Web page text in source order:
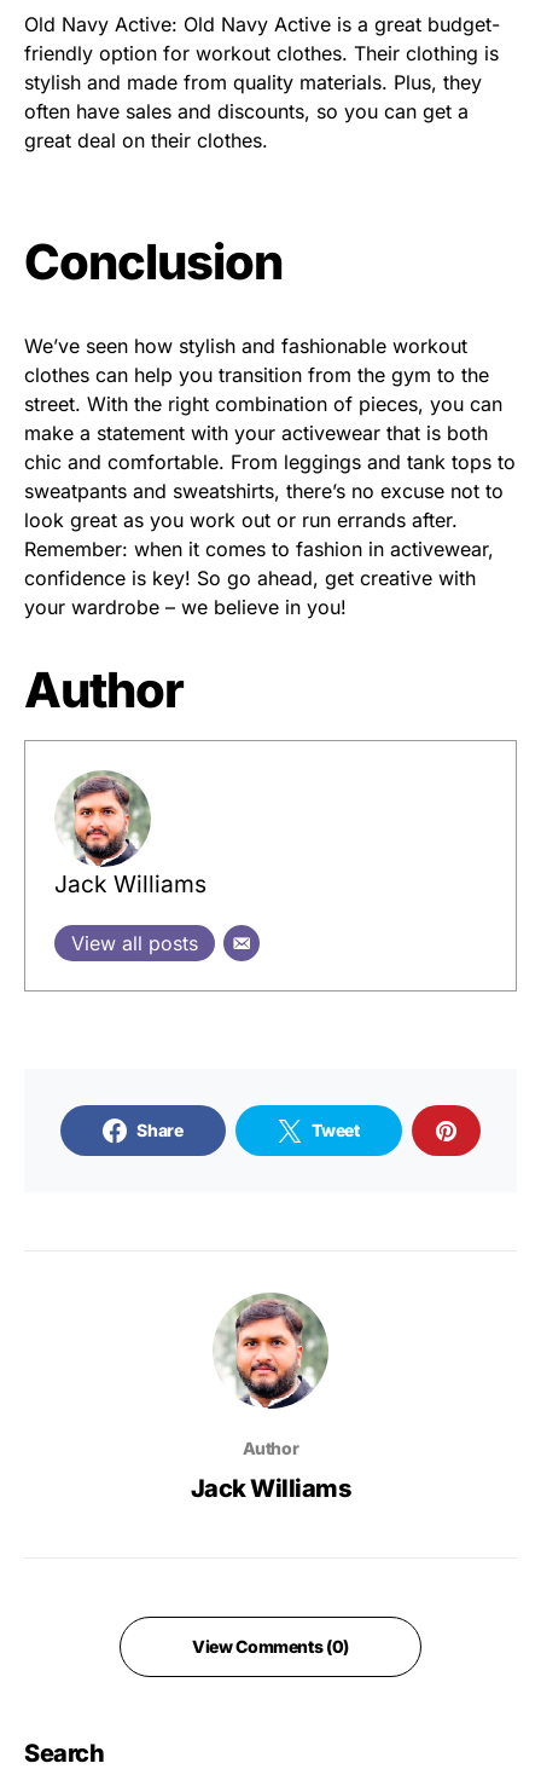
Old Navy Active: Old Navy Active is a great budget-
friendly option for workout clothes. Their clothing is
stylish and made from quality materials. Plus, they
often have sales and discounts, so you can get a
great deal on their clothes.
Conclusion
We’ve seen how stylish and fashionable workout
clothes can help you transition from the gym to the
street. With the right combination of pieces, you can
make a statement with your activewear that is both
chic and comfortable. From leggings and tank tops to
sweatpants and sweatshirts, there’s no excuse not to
look great as you work out or run errands after.
Remember: when it comes to fashion in activewear,
confidence is key! So go ahead, get creative with
your wardrobe – we believe in you!
Author
Jack Williams
View all posts
Share Tweet
Author
Jack Williams
View Comments (0)
Search